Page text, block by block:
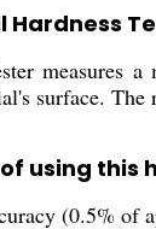
Hardness
measures
surface. The
using
(0.5% of